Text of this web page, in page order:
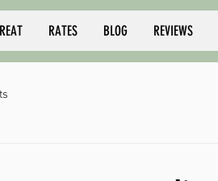
RATES BLOG REVIEWS